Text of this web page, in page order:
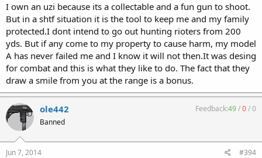
I own an uzi because its a collectable and a fun gun to shoot.
But in a shtf situation it is the tool to keep me and my family
protected.I dont intend to go out hunting rioters from 200
yds. But if any come to my property to cause harm, my model
A has never failed me and I know it will not then.It was desing
for combat and this is what they like to do. The fact that they
draw a smile from you at the range is a bonus.
ole442
Banned
Feedback:49/0/0
Jun 7, 2014 #394